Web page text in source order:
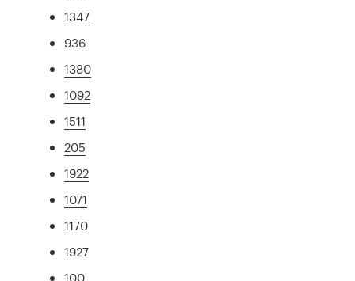
1347
936
1380
1092
1511
205
1922
1071
1170
1927
100